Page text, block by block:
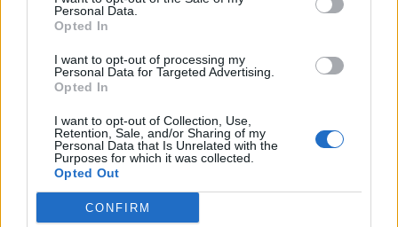
Personal Data.
Opted In
I want to opt-out of processing my
Personal Data for Targeted Advertising.
Opted In
I want to opt-out of Collection, Use,
Retention, Sale, and/or Sharing of my
Personal Data that Is Unrelated with the
Purposes for which it was collected.
Opted Out
CONFIRM
He was born in Athens where his mother had an established
business in the field of Greek fashion. So he grew up in fabrics and
Kostetsos and opened his first studio in Kolonaki.
Shipping & Returns
Shop Now